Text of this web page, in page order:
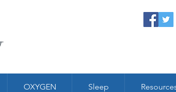
OXYGEN Sleep